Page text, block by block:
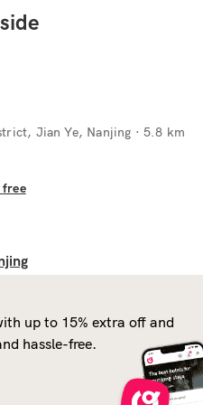
Jian Ye, Nanjing · 5.8 km
free
up to 15% extra off and
hassle-free.